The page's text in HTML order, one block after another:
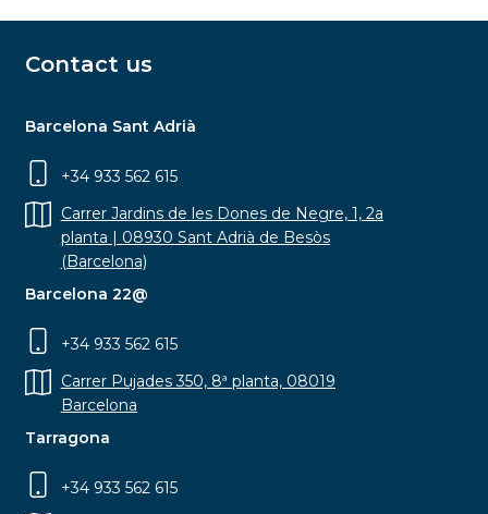
Contact us
Barcelona Sant Adrià
+34 933 562 615
Carrer Jardins de les Dones de Negre, 1, 2a
planta | 08930 Sant Adrià de Besòs
(Barcelona)
Barcelona 22@
+34 933 562 615
Carrer Pujades 350, 8ª planta, 08019
Barcelona
Tarragona
+34 933 562 615